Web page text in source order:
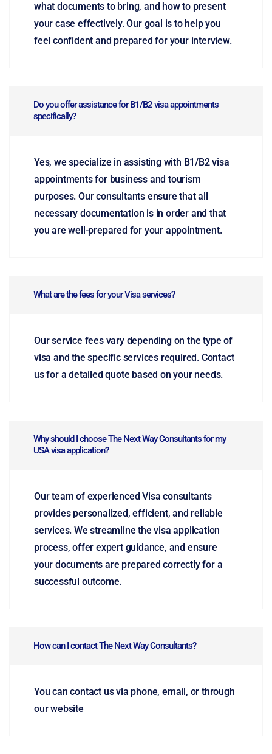
what documents to bring, and how to present
your case effectively. Our goal is to help you
feel confident and prepared for your interview.
Do you offer assistance for B1/B2 visa appointments
specifically?
Yes, we specialize in assisting with B1/B2 visa
appointments for business and tourism
purposes. Our consultants ensure that all
necessary documentation is in order and that
you are well-prepared for your appointment.
What are the fees for your Visa services?
Our service fees vary depending on the type of
visa and the specific services required. Contact
us for a detailed quote based on your needs.
Why should I choose The Next Way Consultants for my
USA visa application?
Our team of experienced Visa consultants
provides personalized, efficient, and reliable
services. We streamline the visa application
process, offer expert guidance, and ensure
your documents are prepared correctly for a
successful outcome.
How can I contact The Next Way Consultants?
You can contact us via phone, email, or through
our website